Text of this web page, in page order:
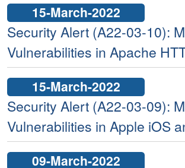
15-March-2022
Security Alert (A22-03-10):
Vulnerabilities in Apache
15-March-2022
Security Alert (A22-03-09):
Vulnerabilities in Apple iOS
09-March-2022